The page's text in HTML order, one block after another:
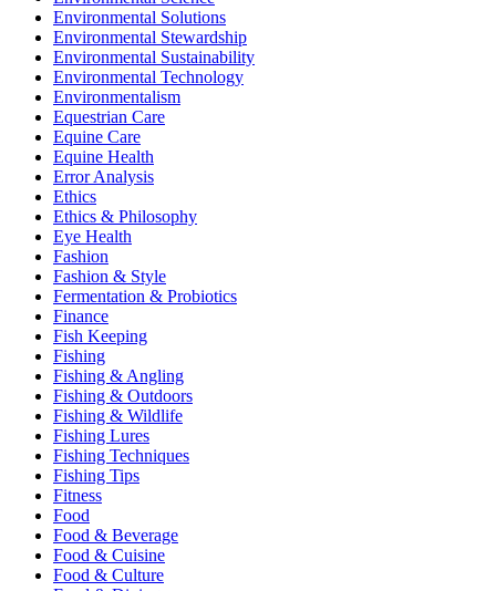
Environmental Solutions
Environmental Stewardship
Environmental Sustainability
Environmental Technology
Environmentalism
Equestrian Care
Equine Care
Equine Health
Error Analysis
Ethics
Ethics & Philosophy
Eye Health
Fashion
Fashion & Style
Fermentation & Probiotics
Finance
Fish Keeping
Fishing
Fishing & Angling
Fishing & Outdoors
Fishing & Wildlife
Fishing Lures
Fishing Techniques
Fishing Tips
Fitness
Food
Food & Beverage
Food & Cuisine
Food & Culture